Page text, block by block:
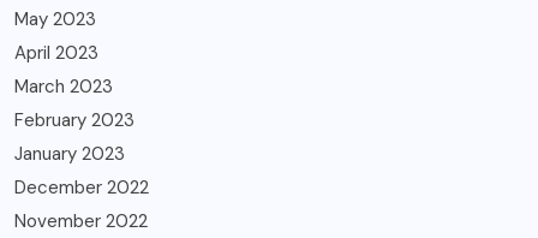
May 2023
April 2023
March 2023
February 2023
January 2023
December 2022
November 2022